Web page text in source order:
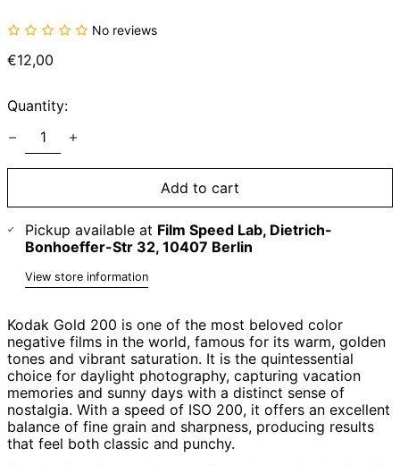
No reviews
Regular
€12,00
Quantity:
Add to cart
Pickup available at Film Speed Lab, Dietrich-
Bonhoeffer-Str 32, 10407 Berlin
View store information
Kodak Gold 200 is one of the most beloved color
negative films in the world, famous for its warm, golden
tones and vibrant saturation. It is the quintessential
choice for daylight photography, capturing vacation
memories and sunny days with a distinct sense of
nostalgia. With a speed of ISO 200, it offers an excellent
balance of fine grain and sharpness, producing results
that feel both classic and punchy.